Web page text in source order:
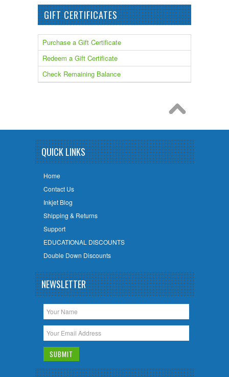
GIFT CERTIFICATES
Purchase a Gift Certificate
Redeem a Gift Certificate
Check Remaining Balance
QUICK LINKS
Home
Contact Us
Inkjet Blog
Shipping & Returns
Support
EDUCATIONAL DISCOUNTS
Double Down Discounts
NEWSLETTER